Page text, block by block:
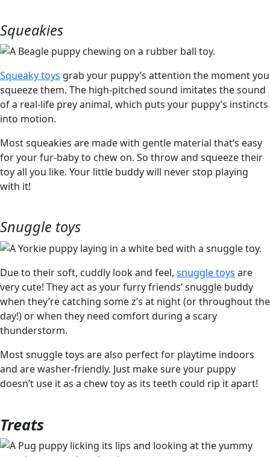
Squeakies
Squeaky toys grab your puppy’s attention the moment you
squeeze them. The high-pitched sound imitates the sound
of a real-life prey animal, which puts your puppy’s instincts
into motion.
Most squeakies are made with gentle material that’s easy
for your fur-baby to chew on. So throw and squeeze their
toy all you like. Your little buddy will never stop playing
with it!
Snuggle toys
Due to their soft, cuddly look and feel, snuggle toys are
very cute! They act as your furry friends’ snuggle buddy
when they’re catching some z’s at night (or throughout the
day!) or when they need comfort during a scary
thunderstorm.
Most snuggle toys are also perfect for playtime indoors
and are washer-friendly. Just make sure your puppy
doesn’t use it as a chew toy as its teeth could rip it apart!
Treats